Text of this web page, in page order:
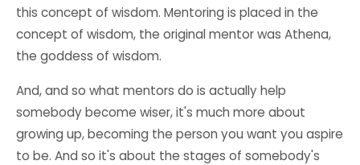
this concept of wisdom. Mentoring is placed in the
concept of wisdom, the original mentor was Athena,
the goddess of wisdom.
And, and so what mentors do is actually help
somebody become wiser, it's much more about
growing up, becoming the person you want you aspire
to be. And so it's about the stages of somebody's